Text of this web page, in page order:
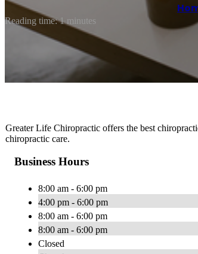
Reading time: 1 minutes
Greater Life Chiropractic offers the best
chiropractic care.
Business Hours
8:00 am - 6:00 pm
4:00 pm - 6:00 pm
8:00 am - 6:00 pm
8:00 am - 6:00 pm
Closed